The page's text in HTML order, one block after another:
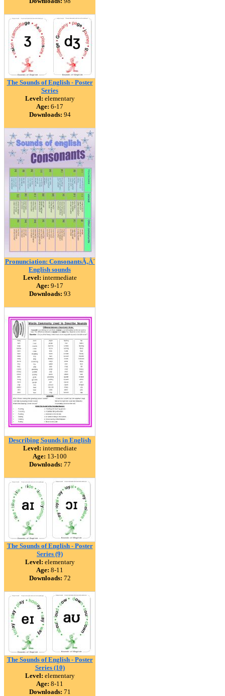
The Sounds of English - Poster
Series
Level: elementary
Age: 6-17
Downloads: 94
Pronunciation: ConsonantsÃ‚Â´
English sounds
Level: intermediate
Age: 9-17
Downloads: 93
Describing Sounds in English
Level: intermediate
Age: 13-100
Downloads: 77
The Sounds of English - Poster
Series (9)
Level: elementary
Age: 8-11
Downloads: 72
The Sounds of English - Poster
Series (10)
Level: elementary
Age: 8-11
Downloads: 71